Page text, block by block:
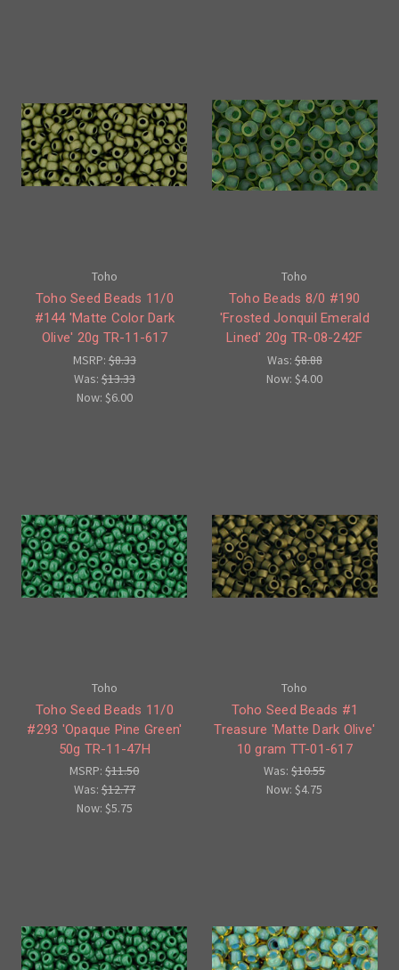
Toho
Toho Seed Beads 11/0
#144 'Matte Color Dark
Olive' 20g TR-11-617
MSRP:$8.33
Was:$13.33
Now: $6.00
Toho
Toho Beads 8/0 #190
'Frosted Jonquil Emerald
Lined' 20g TR-08-242F
Was:$8.88
Now:$4.00
Toho
Toho Seed Beads 11/0
#293 'Opaque Pine Green'
50g TR-11-47H
MSRP:$11.50
Was:$12.77
Now: $5.75
Toho
Toho Seed Beads #1
Treasure 'Matte Dark Olive'
10 gram TT-01-617
Was:$10.55
Now:$4.75